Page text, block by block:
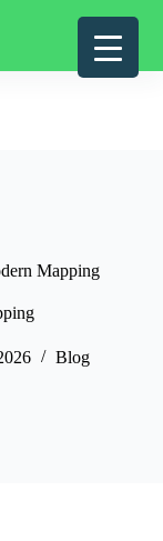
Mapping
Blog